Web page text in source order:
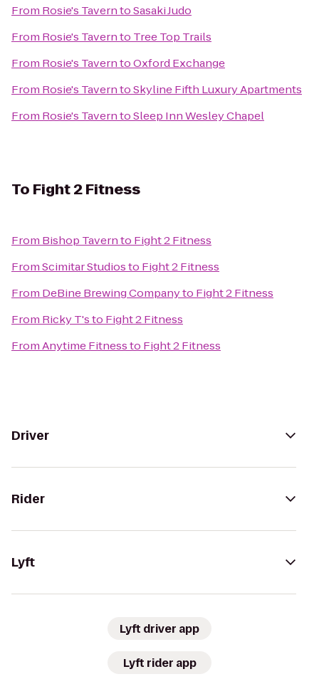
From Rosie's TaverntoSasaki Judo
From Rosie's Tavernto Tree Top Trails
From Rosie's TaverntoOxford Exchange
From Rosie's TaverntoSkyline Fifth Luxury Apartments
From Rosie's TaverntoSleep Inn Wesley Chapel
To Fight 2 Fitness
From Bishop Tavernto Fight 2 Fitness
FromScimitar Studiosto Fight 2 Fitness
From DeBine Brewing Companyto Fight 2 Fitness
From Ricky T'sto Fight 2 Fitness
FromAnytime Fitnessto Fight 2 Fitness
Driver
Rider
Lyft
Lyft driver app
Lyft rider app